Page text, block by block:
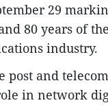
29
80 years of
industry.
post and
in network